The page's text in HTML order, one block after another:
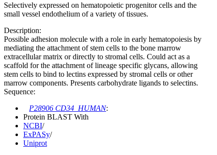
Selectively expressed on hematopoietic progenitor cells and the
small vessel endothelium of a variety of tissues.
Description:
Possible adhesion molecule with a role in early hematopoiesis by
mediating the attachment of stem cells to the bone marrow
extracellular matrix or directly to stromal cells. Could act as a
scaffold for the attachment of lineage specific glycans, allowing
stem cells to bind to lectins expressed by stromal cells or other
marrow components. Presents carbohydrate ligands to selectins.
Sequence:
P28906 CD34_HUMAN:
Protein BLAST With
NCBI/
ExPASy/
Uniprot